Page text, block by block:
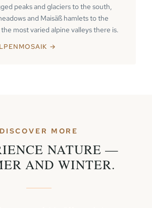
peaks and glaciers to the south,
and Maisäß hamlets to the
most varied alpine valleys there is.
→
DISCOVER MORE
NATURE —
AND WINTER.